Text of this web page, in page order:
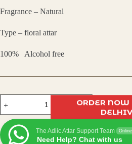
₹450.00.
₹305.00.
Fragrance – Natural
Type – floral attar
100% Alcohol free
Vanilla
Attar
–
Bold
Oriental
ORDER NOW
The Adiic Attar Support Team Online
Need Help? Chat with us